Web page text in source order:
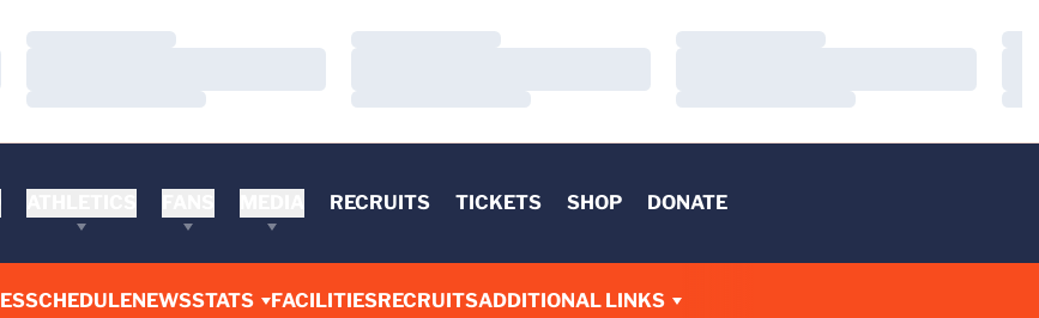
Loading…
Loading…
Loading…
Loading…
Loading…
Loading…
RECRUITS TICKETS SHOP DONATE
SCHEDULENEWSSTATS FACILITIESRECRUITSADDITIONAL LINKS